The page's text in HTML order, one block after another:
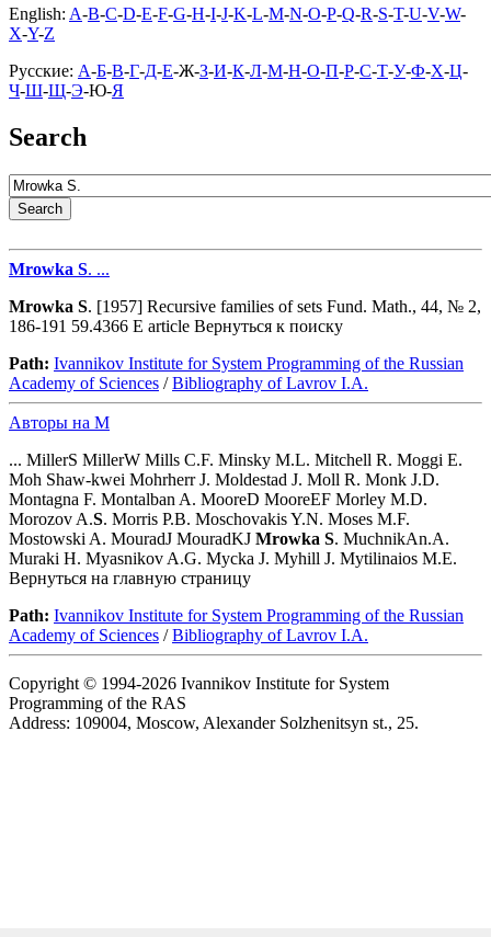
English: A-B-C-D-E-F-G-H-I-J-K-L-M-N-O-P-Q-R-S-T-U-V-W-
X-Y-Z
Русские: А-Б-В-Г-Д-Е-Ж-З-И-К-Л-М-Н-О-П-Р-С-Т-У-Ф-Х-Ц-
Ч-Ш-Щ-Э-Ю-Я
Search
Mrowka S. ...
Mrowka S. [1957] Recursive families of sets Fund. Math., 44, № 2,
186-191 59.4366 E article Вернуться к поиску
Path: Ivannikov Institute for System Programming of the Russian
Academy of Sciences /Bibliography of Lavrov I.A.
Авторы на M
... MillerS MillerW Mills C.F. Minsky M.L. Mitchell R. Moggi E.
Moh Shaw-kwei Mohrherr J. Moldestad J. Moll R. Monk J.D.
Montagna F. Montalban A. MooreD MooreEF Morley M.D.
Morozov A.S. Morris P.B. Moschovakis Y.N. Moses M.F.
Mostowski A. MouradJ MouradKJ Mrowka S. MuchnikAn.A.
Muraki H. Myasnikov A.G. Mycka J. Myhill J. Mytilinaios M.E.
Вернуться на главную страницу
Path: Ivannikov Institute for System Programming of the Russian
Academy of Sciences /Bibliography of Lavrov I.A.
Copyright © 1994-2026 Ivannikov Institute for System
Programming of the RAS
Address: 109004, Moscow, Alexander Solzhenitsyn st., 25.